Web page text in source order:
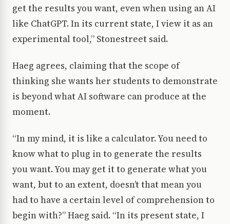
get the results you want, even when using an AI
like ChatGPT. In its current state, I view it as an
experimental tool,” Stonestreet said.
Haeg agrees, claiming that the scope of
thinking she wants her students to demonstrate
is beyond what AI software can produce at the
moment.
“In my mind, it is like a calculator. You need to
know what to plug in to generate the results
you want. You may get it to generate what you
want, but to an extent, doesn’t that mean you
had to have a certain level of comprehension to
begin with?” Haeg said. “In its present state, I